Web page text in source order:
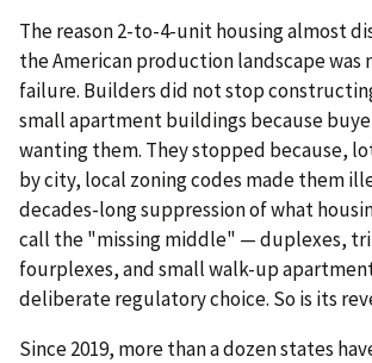
The reason 2-to-4-unit housing almost
the American production landscape was
failure. Builders did not stop
small apartment buildings because
wanting them. They stopped because,
by city, local zoning codes made them
decades-long suppression of what
call the "missing middle" — duplexes,
fourplexes, and small walk-up
deliberate regulatory choice. So is its
Since 2019, more than a dozen states